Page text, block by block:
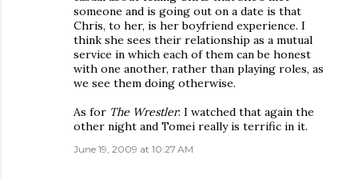
someone and is going out on a date is that
Chris, to her, is her boyfriend experience. I
think she sees their relationship as a mutual
service in which each of them can be honest
with one another, rather than playing roles, as
we see them doing otherwise.
As for The Wrestler: I watched that again the
other night and Tomei really is terrific in it.
June 19, 2009 at 10:27 AM